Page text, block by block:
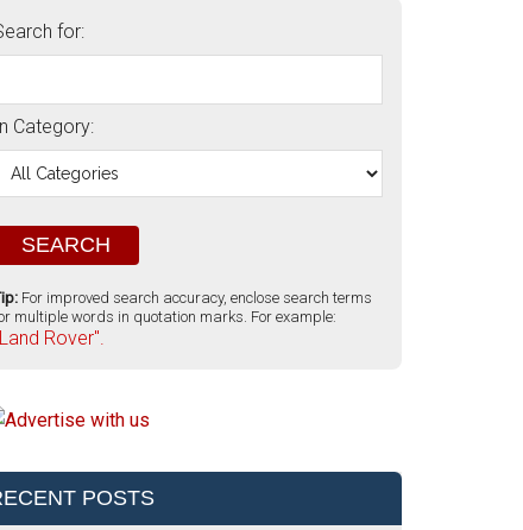
for:
Category:
For improved search accuracy, enclose search terms
multiple words in quotation marks. For example:
Rover".
POSTS